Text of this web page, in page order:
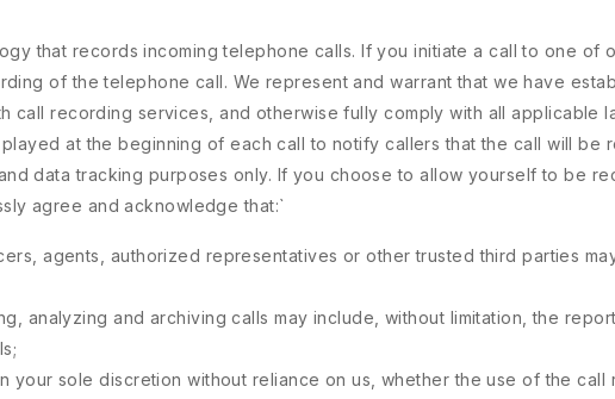
that records incoming telephone calls. If you initiate a call to one of
of the telephone call. We represent and warrant that we have
call recording services, and otherwise fully comply with all applicable
at the beginning of each call to notify callers that the call will
data tracking purposes only. If you choose to allow yourself to be
agree and acknowledge that:`
agents, authorized representatives or other trusted third parties
analyzing and archiving calls may include, without limitation, the
your sole discretion without reliance on us, whether the use of the